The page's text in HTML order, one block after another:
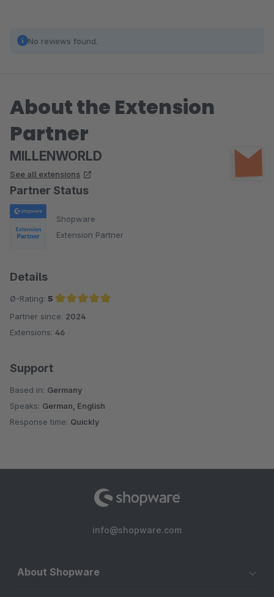
No reviews found.
About the Extension
Partner
MILLENWORLD
See all extensions
Partner Status
Shopware
Extension Partner
Details
Ø-Rating: 5
Average rating of 5 out of 5 stars
Partner since: 2024
Extensions: 46
Support
Based in: Germany
Speaks: German, English
Response time: Quickly
info@shopware.com
About Shopware